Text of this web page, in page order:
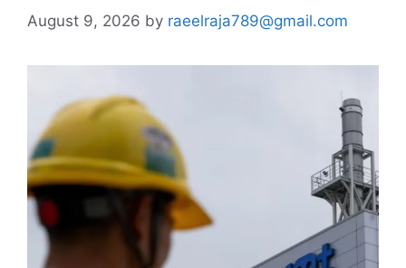
August 9, 2026 by raeelraja789@gmail.com